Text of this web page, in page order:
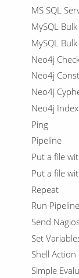
MS SQL
MySQL
MySQL
Neo4j
Neo4j
Neo4j
Neo4j Index
Ping
Pipeline
Put a file
Put a file
Repeat
Run
Send
Set
Shell Action
Simple